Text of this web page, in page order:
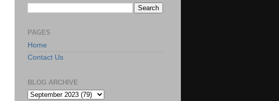
PAGES
Home
Contact Us
BLOG ARCHIVE